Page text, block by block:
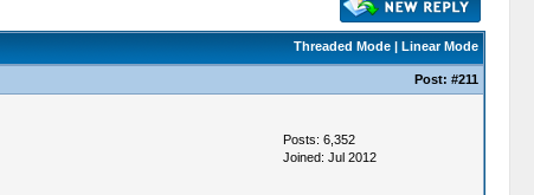
Threaded Mode| Linear Mode
Post: #211
Posts: 6,352
Joined: Jul 2012